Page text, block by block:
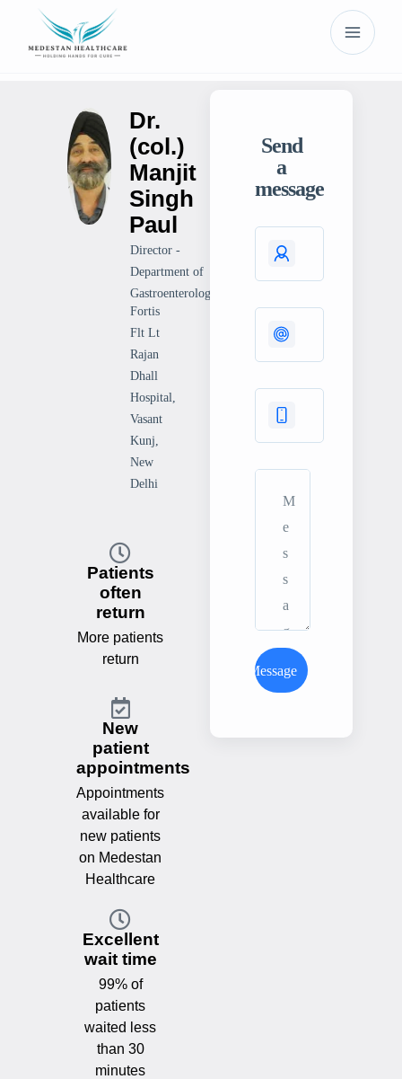
Dr.
(col.)
Manjit
Singh
Paul
Director -
Department of
Gastroenterology
Fortis
Flt Lt
Rajan
Dhall
Hospital,
Vasant
Kunj,
New
Delhi
Patients
often
return
More patients
return
New
patient
appointments
Appointments
available for
new patients
on Medestan
Healthcare
Excellent
wait time
99% of
patients
waited less
than 30
minutes
Send
a
message
Send Message